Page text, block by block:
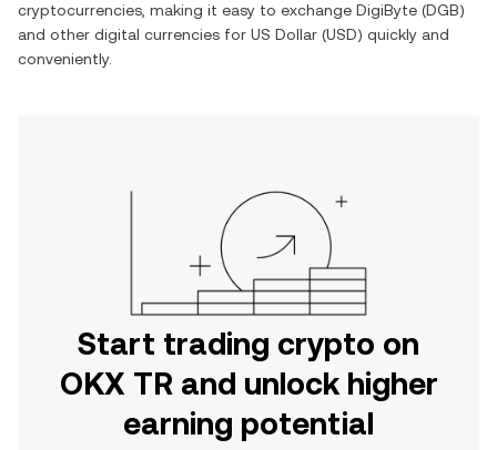
cryptocurrencies, making it easy to exchange DigiByte (DGB)
and other digital currencies for US Dollar (USD) quickly and
conveniently.
Start trading crypto on
OKX TR and unlock higher
earning potential